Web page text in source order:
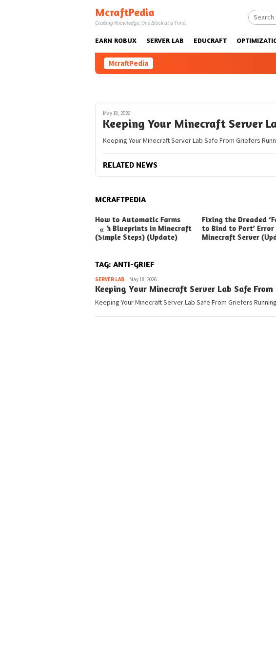
McraftPedia
Crafting Knowledge, One Block at a Time.
EARN ROBUX SERVER LAB EDUCRAFT
McraftPedia
May 18, 2026
Keeping Your Minecraft Server
Keeping Your Minecraft Server Lab Safe From Griefers
RELATED NEWS
MCRAFTPEDIA
«
How to Automatic Farms
with Blueprints in Minecraft
(Simple Steps) (Update)
Fixing the Dreaded
to Bind to Port’ Error
Minecraft Server
TAG: ANTI-GRIEF
SERVER LABPediaMay 18, 2026
Keeping Your Minecraft Server Lab Safe From
Keeping Your Minecraft Server Lab Safe From Griefers